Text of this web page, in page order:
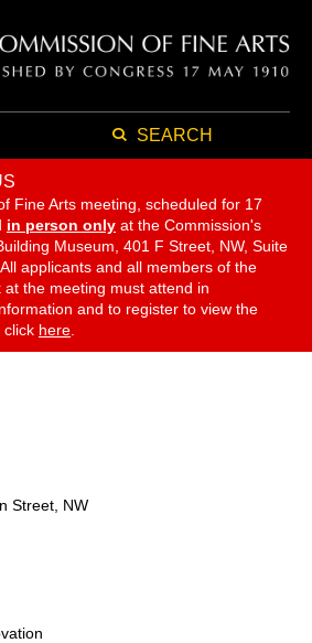
SEARCH
Fine Arts meeting, scheduled for 17
in person only at the Commission's
Museum, 401 F Street, NW, Suite
applicants and all members of the
the meeting must attend in
and to register to view the
click here
Street, NW